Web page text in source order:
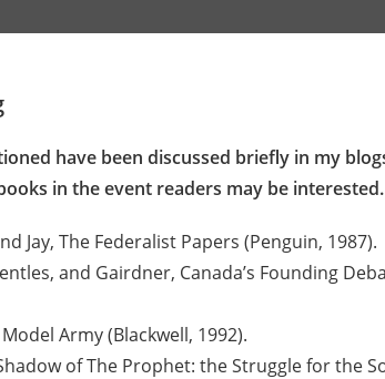
have been discussed briefly in my
in the event readers may be interested.
Jay, The Federalist Papers (Penguin, 1987).
and Gairdner, Canada’s Founding
Army (Blackwell, 1992).
of The Prophet: the Struggle for the